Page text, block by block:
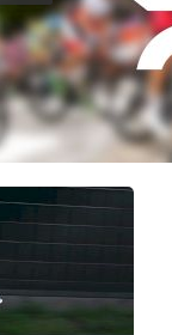
Vuelta a
5 @ 1 PM